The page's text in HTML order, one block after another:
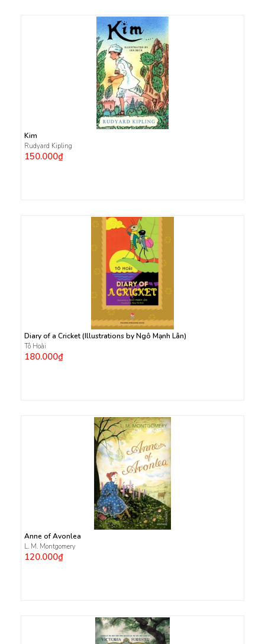
Kim
Rudyard Kipling
150.000₫
Diary of a Cricket (Illustrations by Ngô Mạnh Lân)
Tô Hoài
180.000₫
Anne of Avonlea
L. M. Montgomery
120.000₫